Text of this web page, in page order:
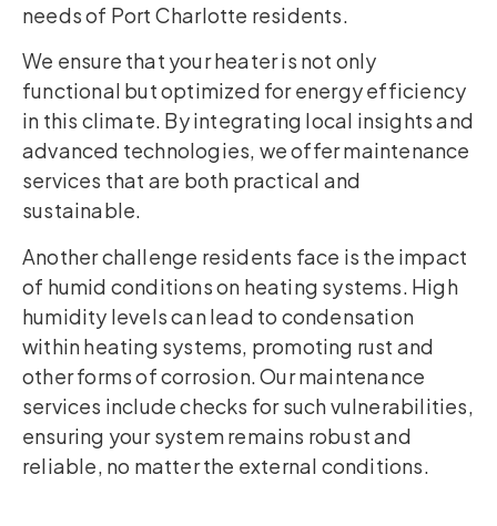
needs of Port Charlotte residents.
We ensure that your heater is not only
functional but optimized for energy efficiency
in this climate. By integrating local insights and
advanced technologies, we offer maintenance
services that are both practical and
sustainable.
Another challenge residents face is the impact
of humid conditions on heating systems. High
humidity levels can lead to condensation
within heating systems, promoting rust and
other forms of corrosion. Our maintenance
services include checks for such vulnerabilities,
ensuring your system remains robust and
reliable, no matter the external conditions.